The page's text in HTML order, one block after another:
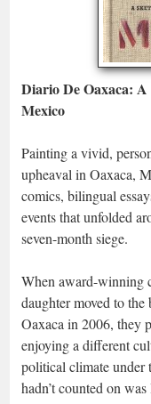
Diario De Oaxaca:
Mexico
Painting a vivid,
upheaval in Oaxaca,
comics, bilingual
events that unfolded
seven-month siege.
When award-winning
daughter moved to
Oaxaca in 2006, they
enjoying a different
political climate under
hadn’t counted on